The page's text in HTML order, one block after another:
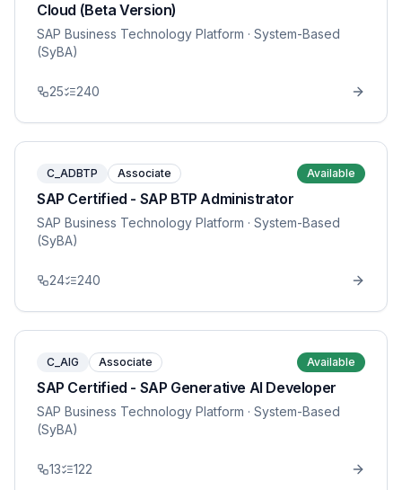
Cloud (Beta Version)
SAP Business Technology Platform · System-Based
(SyBA)
25 240
C_ADBTP Associate Available
SAP Certified - SAP BTP Administrator
SAP Business Technology Platform · System-Based
(SyBA)
24 240
C_AIG Associate Available
SAP Certified - SAP Generative AI Developer
SAP Business Technology Platform · System-Based
(SyBA)
13 122